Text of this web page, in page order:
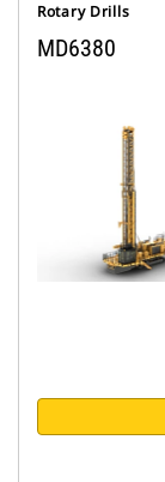
Rotary Drills
MD6380